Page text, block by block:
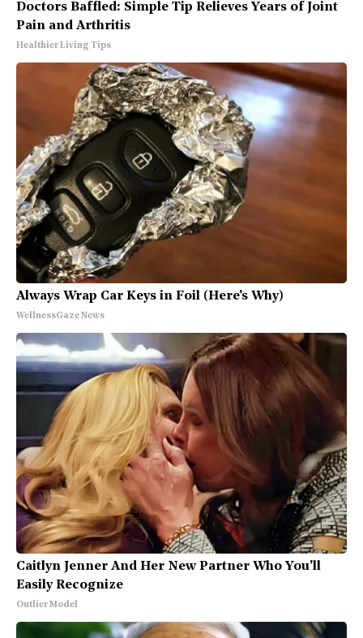
Doctors Baffled: Simple Tip Relieves Years of Joint
Pain and Arthritis
Healthier Living Tips
Always Wrap Car Keys in Foil (Here's Why)
WellnessGaze News
Caitlyn Jenner And Her New Partner Who You'll
Easily Recognize
Outlier Model